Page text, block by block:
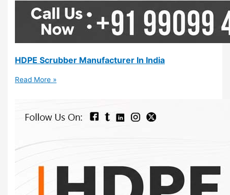
HDPE Scrubber Manufacturer In India
Read More »